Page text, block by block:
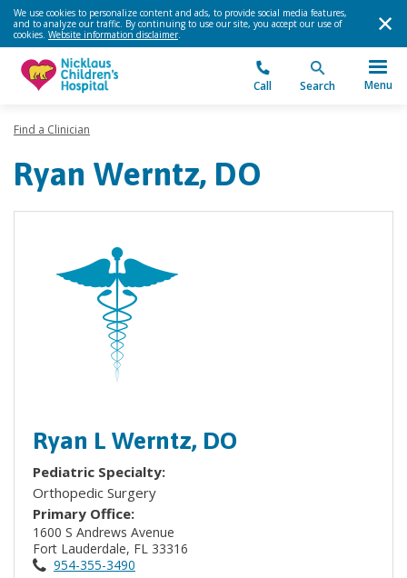
We use cookies to personalize content and ads, to provide social media features,
and to analyze our traffic. By continuing to use our site, you accept our use of
cookies. Website information disclaimer.
Call Search Menu
Find a Clinician
Ryan Werntz, DO
Ryan L Werntz, DO
Pediatric Specialty:
Orthopedic Surgery
Primary Office:
1600 S Andrews Avenue
Fort Lauderdale, FL 33316
954-355-3490